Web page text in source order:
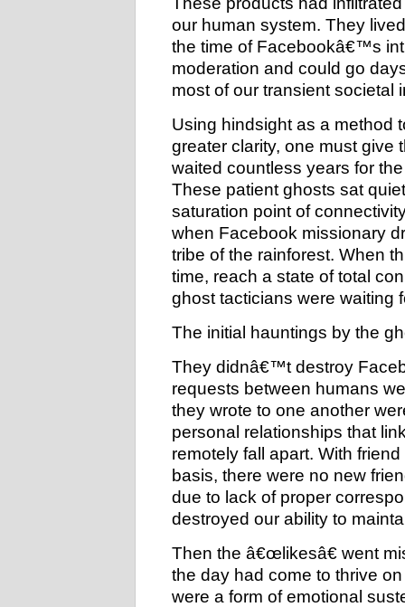
our human system. They
the time of Facebookâ€™s
moderation and could go
most of our transient societal
Using hindsight as a method
greater clarity, one must give
waited countless years for
These patient ghosts sat
saturation point of
when Facebook missionary
tribe of the rainforest. When
time, reach a state of total
ghost tacticians were waiting
The initial hauntings by the
They didnâ€™t destroy
requests between humans
they wrote to one another
personal relationships that
remotely fall apart. With
basis, there were no new
due to lack of proper
destroyed our ability to
Then the â€œlikesâ€ went
the day had come to thrive
were a form of emotional